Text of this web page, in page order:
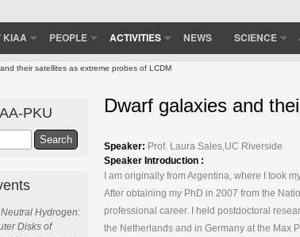
KIAA PEOPLE ACTIVITIES NEWS SCIENCE
their satellites as extreme probes of LCDM
Dwarf galaxies and
Speaker: Prof. Laura Sales,UC Riverside
Speaker Introduction :
I am originally from Argentina, where I took
After obtaining my PhD in 2007 from the
professional career. I held postdoctoral
the Netherlands and in Germany at the Max
PKU
Hydrogen:
Disks of